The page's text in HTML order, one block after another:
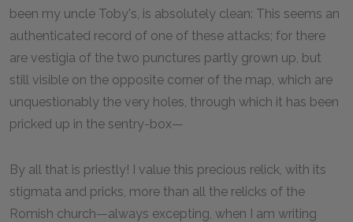
been my uncle Toby's, is absolutely clean: This seems an
authenticated record of one of these attacks; for there
are vestigia of the two punctures partly grown up, but
still visible on the opposite corner of the map, which are
unquestionably the very holes, through which it has been
pricked up in the sentry-box—
By all that is priestly! I value this precious relick, with its
stigmata and pricks, more than all the relicks of the
Romish church—always excepting, when I am writing